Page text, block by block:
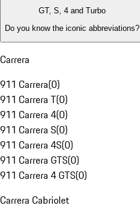
GT, S, 4 and Turbo
Do you know the iconic abbreviations?
Carrera
911 Carrera(0)
911 Carrera T(0)
911 Carrera 4(0)
911 Carrera S(0)
911 Carrera 4S(0)
911 Carrera GTS(0)
911 Carrera 4 GTS(0)
Carrera Cabriolet